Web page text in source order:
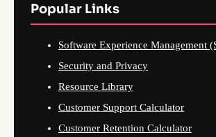
Popular Links
Software Experience Management
Security and Privacy
Resource Library
Customer Support Calculator
Customer Retention Calculator